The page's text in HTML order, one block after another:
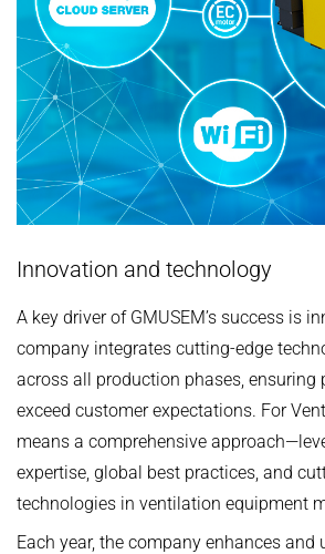
Innovation and technology
A key driver of ‌GMUSEM’s‌ success is
company ‌integrates‌ cutting-edge
across all production phases, ensuring
‌exceed‌ customer expectations. For
means a ‌comprehensive‌
expertise‌, ‌global best practices‌, and
technologies‌ in ventilation equipment
Each year, the company ‌enhances‌ and